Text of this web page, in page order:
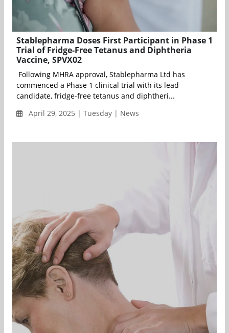
Stablepharma Doses First Participant in Phase 1
Trial of Fridge-Free Tetanus and Diphtheria
Vaccine, SPVX02
Following MHRA approval, Stablepharma Ltd has
commenced a Phase 1 clinical trial with its lead
candidate, fridge-free tetanus and diphtheri...
April 29, 2025 | Tuesday | News